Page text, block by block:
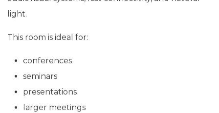
light.
This room is ideal for:
conferences
seminars
presentations
larger meetings